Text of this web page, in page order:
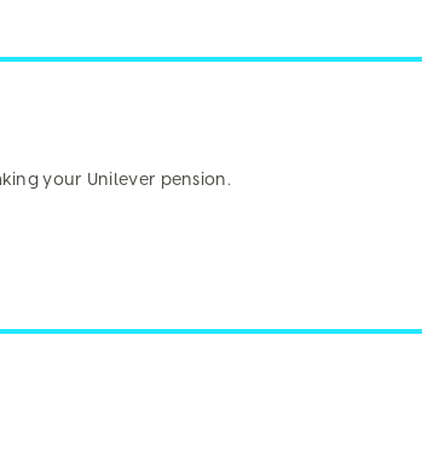
your Unilever pension.
in your device. The information processed
information for various purposes - e.g. to deliver
and track your use of the site, determine